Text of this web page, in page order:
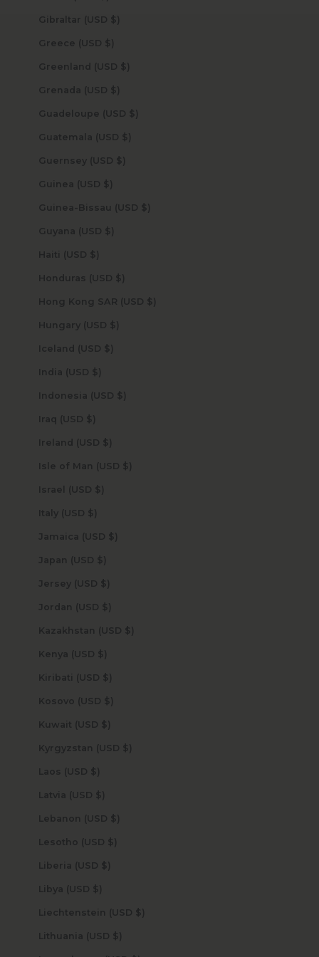
Gibraltar (USD $)
Greece (USD $)
Greenland (USD $)
Grenada (USD $)
Guadeloupe (USD $)
Guatemala (USD $)
Guernsey (USD $)
Guinea (USD $)
Guinea-Bissau (USD $)
Guyana (USD $)
Haiti (USD $)
Honduras (USD $)
Hong Kong SAR (USD $)
Hungary (USD $)
Iceland (USD $)
India (USD $)
Indonesia (USD $)
Iraq (USD $)
Ireland (USD $)
Isle of Man (USD $)
Israel (USD $)
Italy (USD $)
Jamaica (USD $)
Japan (USD $)
Jersey (USD $)
Jordan (USD $)
Kazakhstan (USD $)
Kenya (USD $)
Kiribati (USD $)
Kosovo (USD $)
Kuwait (USD $)
Kyrgyzstan (USD $)
Laos (USD $)
Latvia (USD $)
Lebanon (USD $)
Lesotho (USD $)
Liberia (USD $)
Libya (USD $)
Liechtenstein (USD $)
Lithuania (USD $)